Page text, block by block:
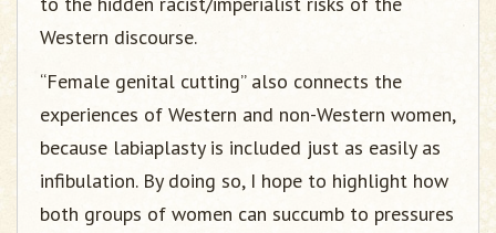
Western discourse.
“Female genital cutting” also connects the
experiences of Western and non-Western women,
because labiaplasty is included just as easily as
infibulation. By doing so, I hope to highlight how
both groups of women can succumb to pressures